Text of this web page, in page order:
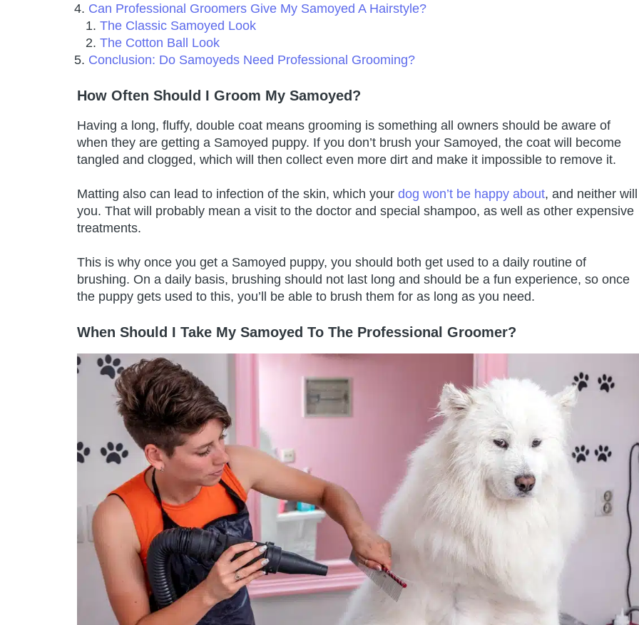
Can Professional Groomers Give My Samoyed A Hairstyle?
The Classic Samoyed Look
The Cotton Ball Look
Conclusion: Do Samoyeds Need Professional Grooming?
How Often Should I Groom My Samoyed?
Having a long, fluffy, double coat means grooming is something all owners should be aware of
when they are getting a Samoyed puppy. If you don’t brush your Samoyed, the coat will become
tangled and clogged, which will then collect even more dirt and make it impossible to remove it.
Matting also can lead to infection of the skin, which your dog won’t be happy about, and neither will
you. That will probably mean a visit to the doctor and special shampoo, as well as other expensive
treatments.
This is why once you get a Samoyed puppy, you should both get used to a daily routine of
brushing. On a daily basis, brushing should not last long and should be a fun experience, so once
the puppy gets used to this, you’ll be able to brush them for as long as you need.
When Should I Take My Samoyed To The Professional Groomer?